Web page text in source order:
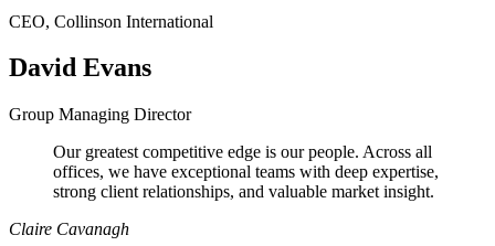
CEO, Collinson International
David Evans
Group Managing Director
Our greatest competitive edge is our people. Across all
offices, we have exceptional teams with deep expertise,
strong client relationships, and valuable market insight.
Claire Cavanagh